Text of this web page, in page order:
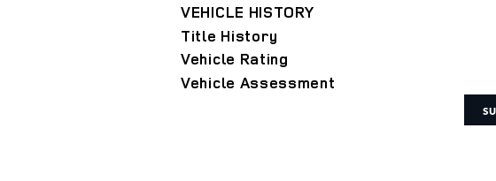
VEHICLE HISTORY
Title History
Vehicle Rating
Vehicle Assessment